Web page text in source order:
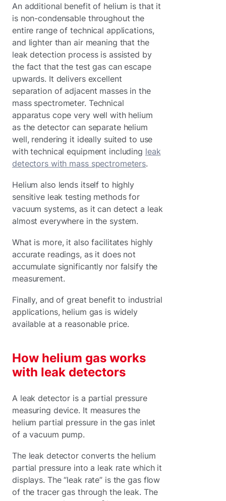
An additional benefit of helium is that it
is non-condensable throughout the
entire range of technical applications,
and lighter than air meaning that the
leak detection process is assisted by
the fact that the test gas can escape
upwards. It delivers excellent
separation of adjacent masses in the
mass spectrometer. Technical
apparatus cope very well with helium
as the detector can separate helium
well, rendering it ideally suited to use
with technical equipment including leak
detectors with mass spectrometers.
Helium also lends itself to highly
sensitive leak testing methods for
vacuum systems, as it can detect a leak
almost everywhere in the system.
What is more, it also facilitates highly
accurate readings, as it does not
accumulate significantly nor falsify the
measurement.
Finally, and of great benefit to industrial
applications, helium gas is widely
available at a reasonable price.
How helium gas works
with leak detectors
A leak detector is a partial pressure
measuring device. It measures the
helium partial pressure in the gas inlet
of a vacuum pump.
The leak detector converts the helium
partial pressure into a leak rate which it
displays. The “leak rate” is the gas flow
of the tracer gas through the leak. The